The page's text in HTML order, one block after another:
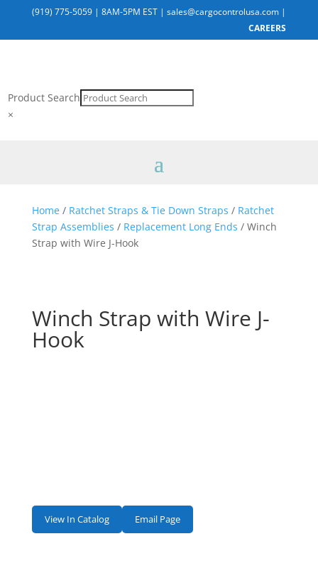
(919) 775-5059 |8AM-5PM EST |sales@cargocontrolusa.com |
CAREERS
Product Search
×
Home/ Ratchet Straps & Tie Down Straps / Ratchet
Strap Assemblies / Replacement Long Ends / Winch
Strap with Wire J-Hook
Winch Strap with Wire J-
Hook
View In Catalog Email Page